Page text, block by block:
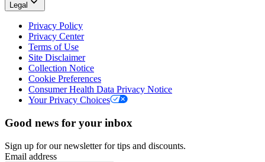
Legal
Privacy Policy
Privacy Center
Terms of Use
Site Disclaimer
Collection Notice
Cookie Preferences
Consumer Health Data Privacy Notice
Your Privacy Choices
Good news for your inbox
Sign up for our newsletter for tips and discounts.
Email address